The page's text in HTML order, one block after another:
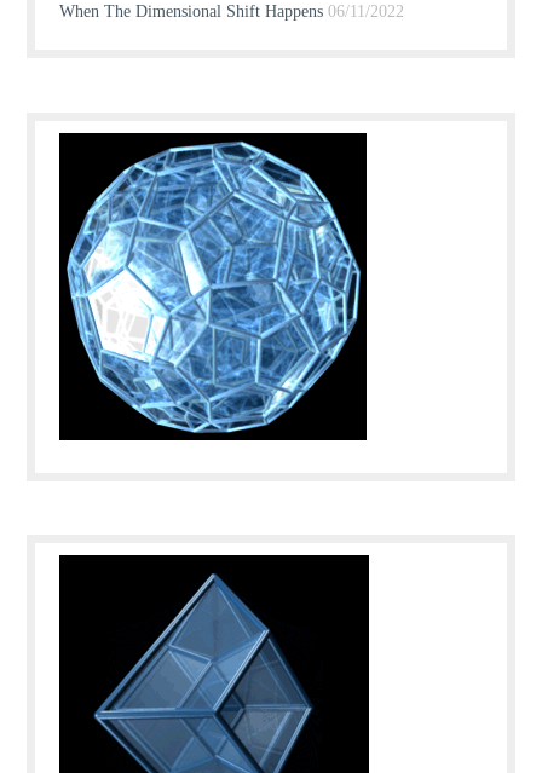
When The Dimensional Shift Happens 06/11/2022